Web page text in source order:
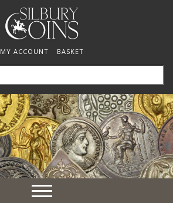
MY ACCOUNT BASKET
Toggle
navigation